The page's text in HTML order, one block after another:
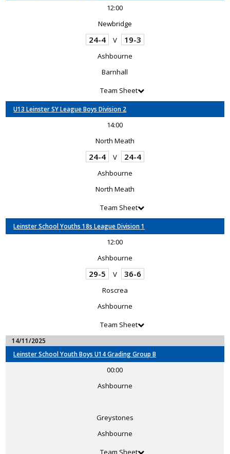
12:00
Newbridge
24-4 V 19-3
Ashbourne
Barnhall
Team Sheet
U13 Leinster SY League Boys Division 2
14:00
North Meath
24-4 V 24-4
Ashbourne
North Meath
Team Sheet
Leinster School Youths 18s League Division 1
12:00
Ashbourne
29-5 V 36-6
Roscrea
Ashbourne
Team Sheet
14/11/2025
Leinster School Youth Boys U14 Grading Group B
00:00
Ashbourne
Greystones
Ashbourne
Team Sheet